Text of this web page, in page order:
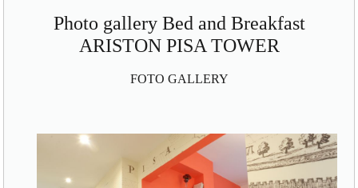
Photo gallery Bed and Breakfast
ARISTON PISA TOWER
FOTO GALLERY